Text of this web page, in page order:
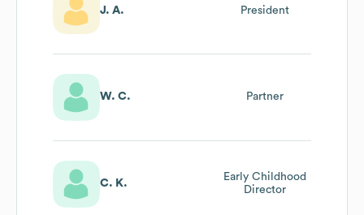
J. A. President
W. C. Partner
C. K.
Early Childhood
Director